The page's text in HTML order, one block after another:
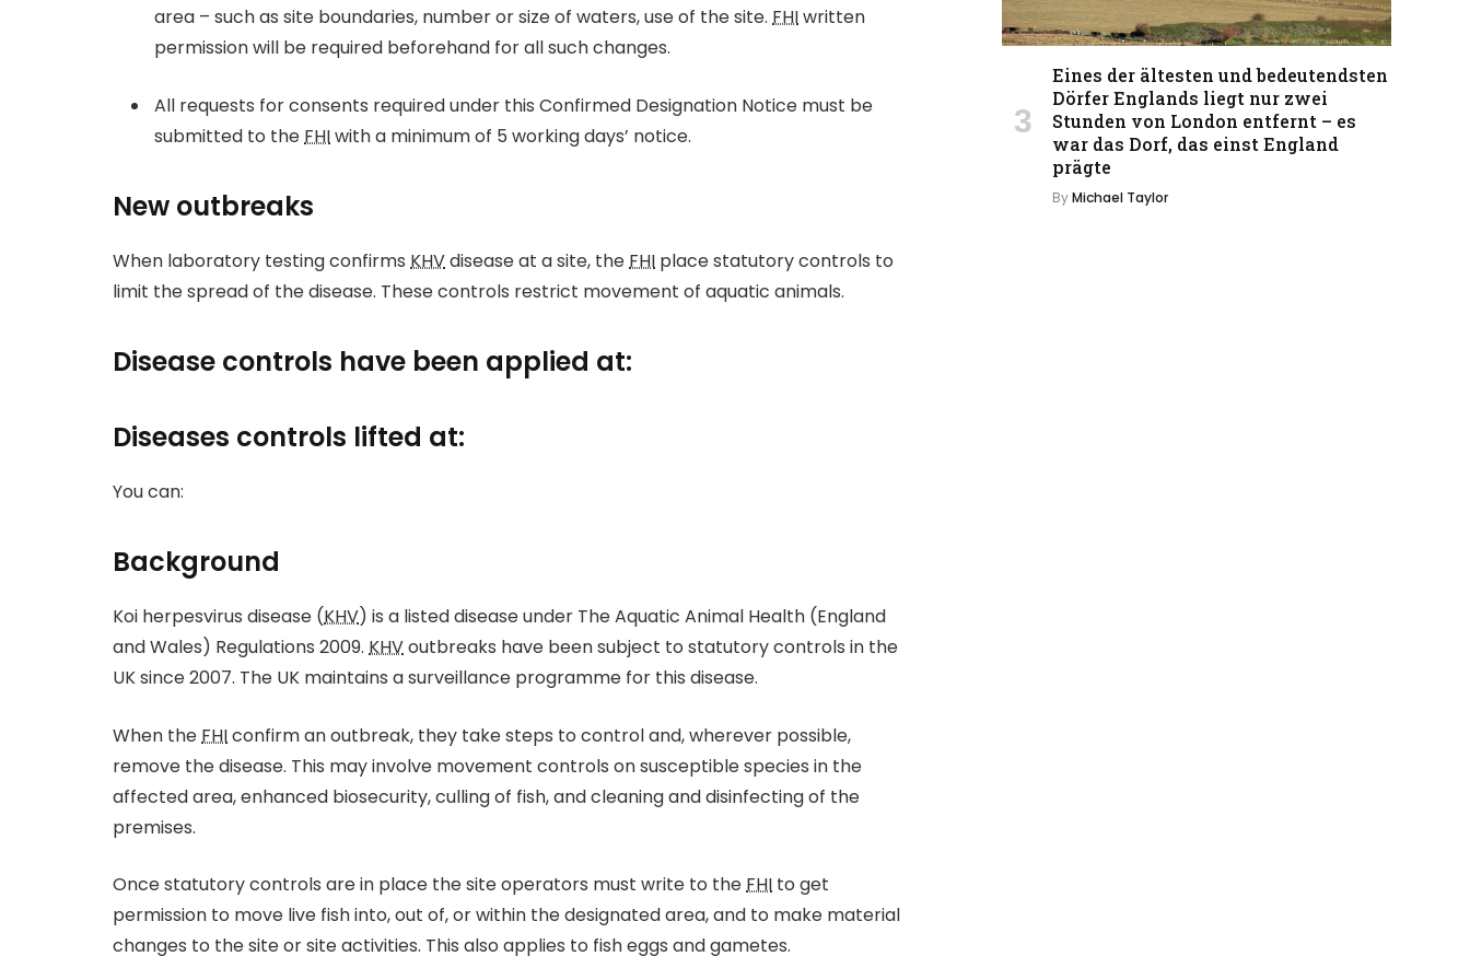
area – such as site boundaries, number or size of waters, use of the site. FHIwritten
permission will be required beforehand for all such changes.
All requests for consents required under this Confirmed Designation Notice must be
submitted to the FHIwith a minimum of 5 working days’ notice.
New outbreaks
When laboratory testing confirms KHVdisease at a site, theFHI place statutory controls to
limit the spread of the disease. These controls restrict movement of aquatic animals.
Disease controls have been applied at:
Diseases controls lifted at:
You can:
Background
Koi herpesvirus disease (KHV) is a listed disease under The Aquatic Animal Health (England
and Wales) Regulations 2009. KHVoutbreaks have been subject to statutory controls in the
UK since 2007. The UK maintains a surveillance programme for this disease.
When theFHIconfirm an outbreak, they take steps to control and, wherever possible,
remove the disease. This may involve movement controls on susceptible species in the
affected area, enhanced biosecurity, culling of fish, and cleaning and disinfecting of the
premises.
Once statutory controls are in place the site operators must write to theFHI to get
permission to move live fish into, out of, or within the designated area, and to make material
changes to the site or site activities. This also applies to fish eggs and gametes.
Eines der ältesten und bedeutendsten
Dörfer Englands liegt nur zwei
Stunden von London entfernt – es
war das Dorf, das einst England
prägte
ByMichael Taylor